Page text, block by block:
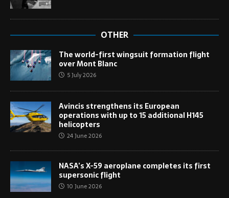
OTHER
The world-first wingsuit formation flight
over Mont Blanc
5 July 2026
Avincis strengthens its European
operations with up to 15 additional H145
helicopters
24 June 2026
NASA’s X-59 aeroplane completes its first
supersonic flight
10 June 2026